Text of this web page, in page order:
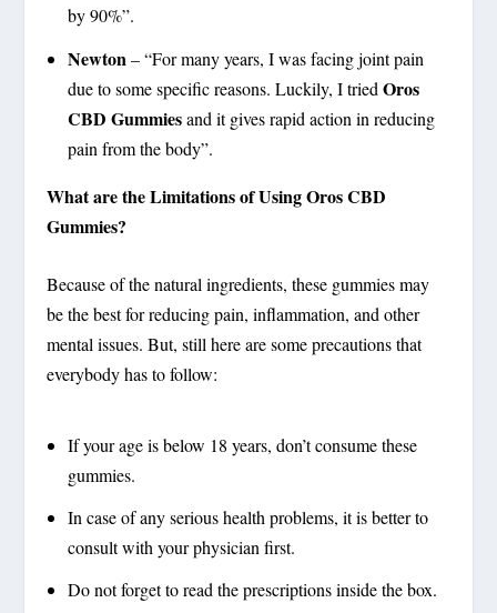
by 90%”.
Newton – “For many years, I was facing joint pain
due to some specific reasons. Luckily, I tried Oros
CBD Gummiesand it gives rapid action in reducing
pain from the body”.
What are the Limitations of Using Oros CBD
Gummies?
Because of the natural ingredients, these gummies may
be the best for reducing pain, inflammation, and other
mental issues. But, still here are some precautions that
everybody has to follow:
If your age is below 18 years, don’t consume these
gummies.
In case of any serious health problems, it is better to
consult with your physician first.
Do not forget to read the prescriptions inside the box.